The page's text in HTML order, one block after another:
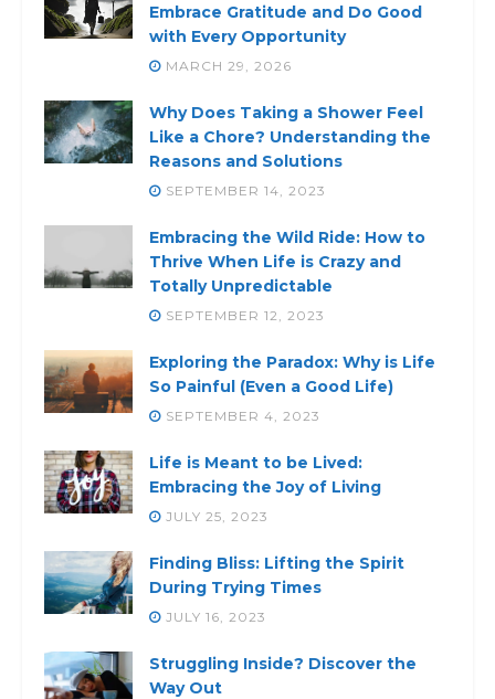
Embrace Gratitude and Do Good
with Every Opportunity
MARCH 29, 2026
Why Does Taking a Shower Feel
Like a Chore? Understanding the
Reasons and Solutions
SEPTEMBER 14, 2023
Embracing the Wild Ride: How to
Thrive When Life is Crazy and
Totally Unpredictable
SEPTEMBER 12, 2023
Exploring the Paradox: Why is Life
So Painful (Even a Good Life)
SEPTEMBER 4, 2023
Life is Meant to be Lived:
Embracing the Joy of Living
JULY 25, 2023
Finding Bliss: Lifting the Spirit
During Trying Times
JULY 16, 2023
Struggling Inside? Discover the
Way Out